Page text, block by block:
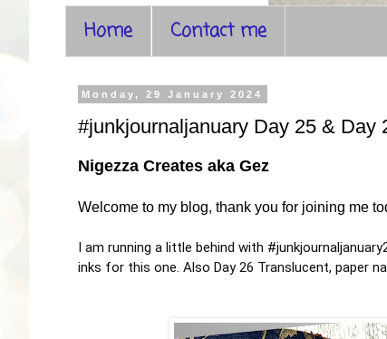
Home Contact me
Monday, 29 January 2024
#junkjournaljanuary Day 25 & Day
Nigezza Creates aka Gez
Welcome to my blog, thank you for joining me
I am running a little behind with
inks for this one. Also Day 26 Translucent, paper